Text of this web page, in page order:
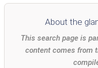
About the
This search page is
content comes from